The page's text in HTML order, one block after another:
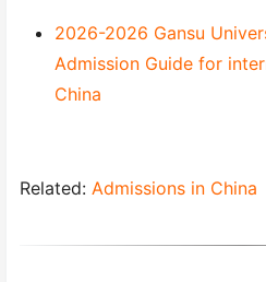
2026-2026 Gansu
Admission Guide for
China
Related: Admissions in China